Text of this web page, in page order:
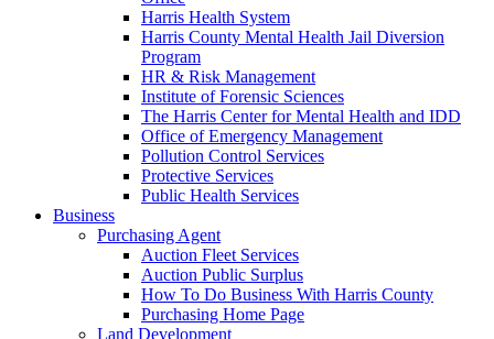
Harris Health System
Harris County Mental Health Jail Diversion
Program
HR & Risk Management
Institute of Forensic Sciences
The Harris Center for Mental Health and IDD
Office of Emergency Management
Pollution Control Services
Protective Services
Public Health Services
Business
Purchasing Agent
Auction Fleet Services
Auction Public Surplus
How To Do Business With Harris County
Purchasing Home Page
Land Development